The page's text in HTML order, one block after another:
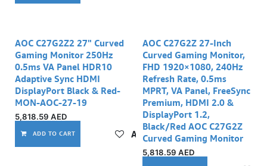
AOC C27G2Z2 27" Curved
Gaming Monitor 250Hz
0.5ms VA Panel HDR10
Adaptive Sync HDMI
DisplayPort Black & Red-
MON-AOC-27-19
5,818.59 AED
ADD TO CART Add to wishlist
AOC C27G2Z 27-Inch
Curved Gaming Monitor,
FHD 1920×1080, 240Hz
Refresh Rate, 0.5ms
MPRT, VA Panel, FreeSync
Premium, HDMI 2.0 &
DisplayPort 1.2,
Black/Red AOC C27G2Z
Curved Gaming Monitor
5,818.59 AED